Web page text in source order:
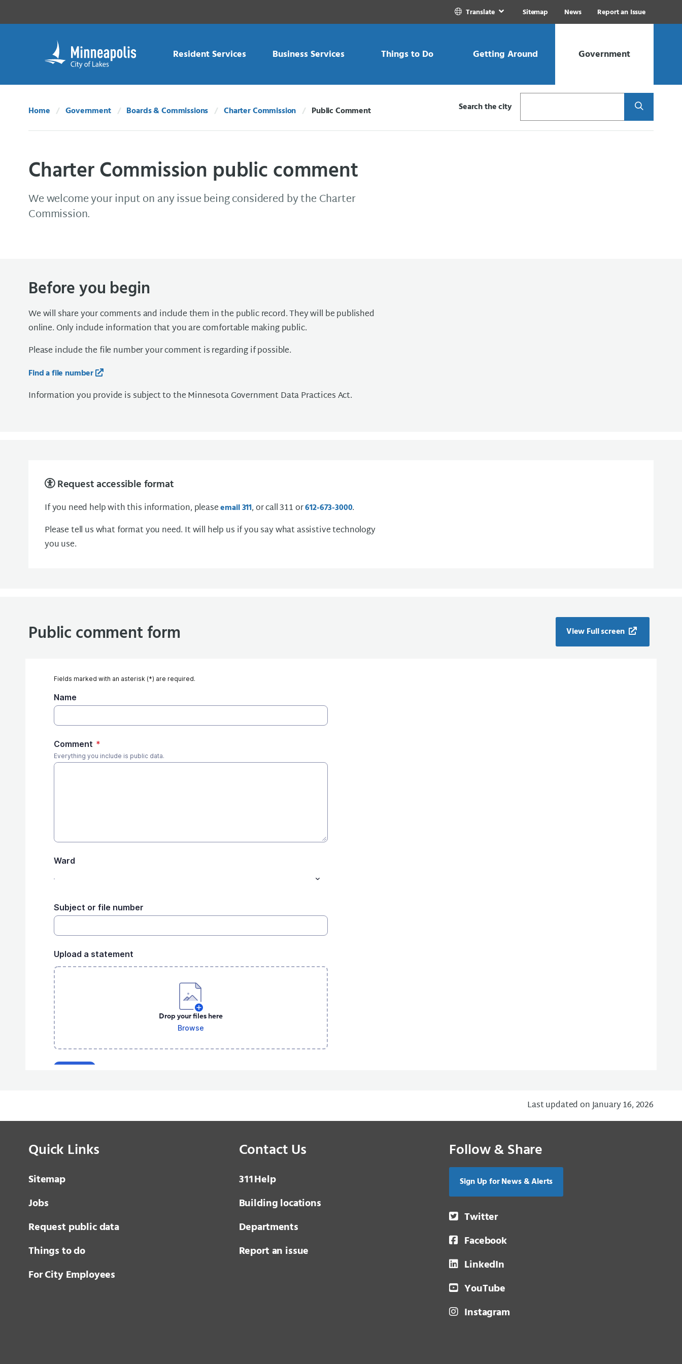
Translate Sitemap News Report an Issue
Resident Services Business Services Things to Do Getting Around Government
Home Government Boards & Commissions Charter Commission Public Comment Search the city Search
Charter Commission public comment
We welcome your input on any issue being considered by the Charter
Commission.
Before you begin
We will share your comments and include them in the public record. They will be published
online. Only include information that you are comfortable making public.
Please include the file number your comment is regarding if possible.
Find a file number
Information you provide is subject to the Minnesota Government Data Practices Act.
Request accessible format
If you need help with this information, pleaseemail 311, or call 311 or612-673-3000.
Please tell us what format you need. It will help us if you say what assistive technology
you use.
Public comment form View Full screen
Last updated on January 16, 2026
Quick Links
Sitemap
Jobs
Request public data
Things to do
For City Employees
Contact Us
3 1 1Help
Building locations
Departments
Report an issue
Follow & Share
Sign Up for News & Alerts
Twitter
Facebook
LinkedIn
YouTube
Instagram